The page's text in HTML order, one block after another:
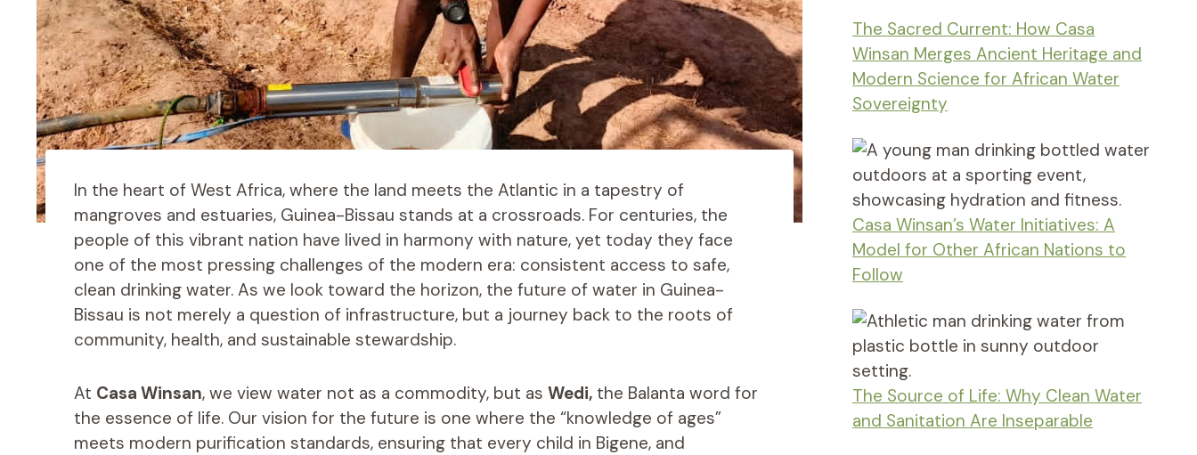
In the heart of West Africa, where the land meets the Atlantic in a tapestry of
mangroves and estuaries, Guinea-Bissau stands at a crossroads. For centuries, the
people of this vibrant nation have lived in harmony with nature, yet today they face
one of the most pressing challenges of the modern era: consistent access to safe,
clean drinking water. As we look toward the horizon, the future of water in Guinea-
Bissau is not merely a question of infrastructure, but a journey back to the roots of
community, health, and sustainable stewardship.
At Casa Winsan, we view water not as a commodity, but as Wedi, the Balanta word for
the essence of life. Our vision for the future is one where the “knowledge of ages”
meets modern purification standards, ensuring that every child in Bigene, and
The Sacred Current: How Casa
Winsan Merges Ancient Heritage and
Modern Science for African Water
Sovereignty
Casa Winsan’s Water Initiatives: A
Model for Other African Nations to
Follow
The Source of Life: Why Clean Water
and Sanitation Are Inseparable